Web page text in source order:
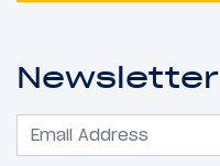
Newsletter